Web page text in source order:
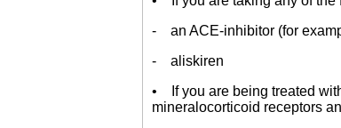
- an ACE-inhibitor (for
- aliskiren
• If you are being treated
mineralocorticoid receptors